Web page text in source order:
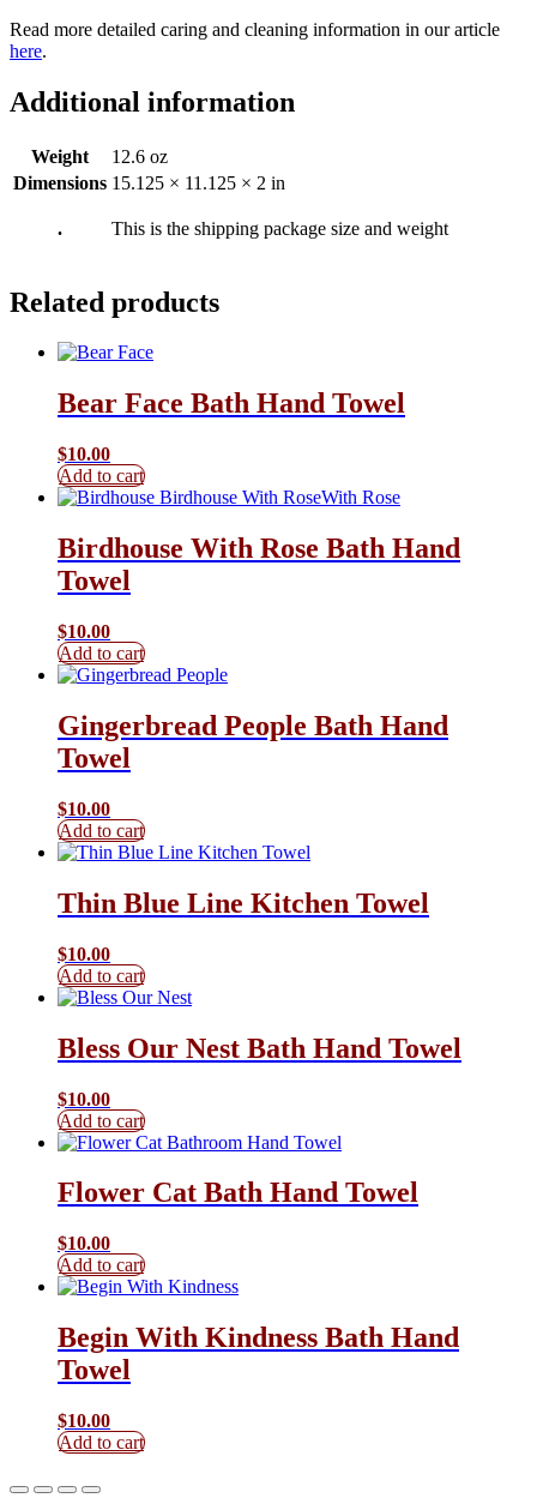
Read more detailed caring and cleaning information in our article
here.
Additional information
Weight
12.6 oz
Dimensions 15.125 × 11.125 × 2 in
. This is the shipping package size and weight
Related products
Bear Face Bath Hand Towel
$10.00
Add to cart
Birdhouse With Rose Bath Hand
Towel
$10.00
Add to cart
Gingerbread People Bath Hand
Towel
$10.00
Add to cart
Thin Blue Line Kitchen Towel
$10.00
Add to cart
Bless Our Nest Bath Hand Towel
$10.00
Add to cart
Flower Cat Bath Hand Towel
$10.00
Add to cart
Begin With Kindness Bath Hand
Towel
$10.00
Add to cart